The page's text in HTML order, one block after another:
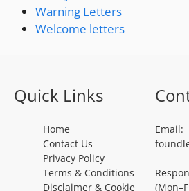
Warning Letters
Welcome letters
Quick Links
Home
Contact Us
Privacy Policy
Terms & Conditions
Disclaimer & Cookie
Email: